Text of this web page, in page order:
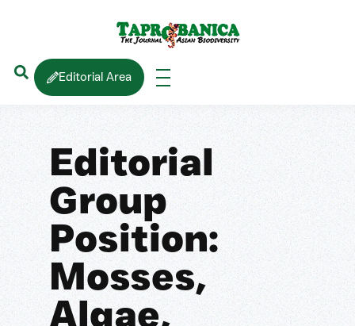
Editorial Area
Editorial
Group
Position:
Mosses,
Algae,